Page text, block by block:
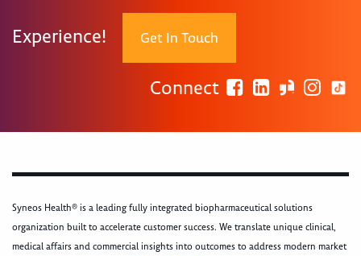
Experience! Get In Touch
Connect
Syneos Health® is a leading fully integrated biopharmaceutical solutions
organization built to accelerate customer success. We translate unique clinical,
medical affairs and commercial insights into outcomes to address modern market